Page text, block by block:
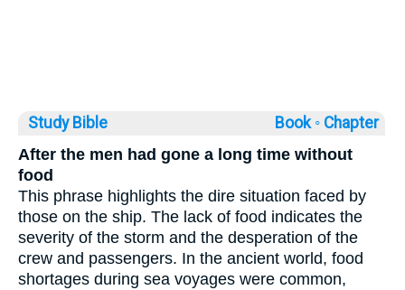
Study Bible Book ◦ Chapter
After the men had gone a long time without
food
This phrase highlights the dire situation faced by
those on the ship. The lack of food indicates the
severity of the storm and the desperation of the
crew and passengers. In the ancient world, food
shortages during sea voyages were common,